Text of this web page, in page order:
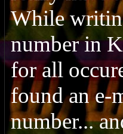
While
number in
for all
found an e-
number...